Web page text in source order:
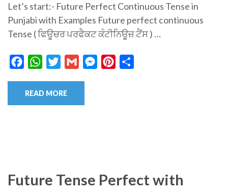
Let’s start:- Future Perfect Continuous Tense in
Punjabi with Examples Future perfect continuous
Tense ( ਫਿਊਚਰ ਪਰਫੈਕਟ ਕੰਟੀਨਿਊਜ਼ ਟੈਂਸ ) …
FacebookWhatsAppTwitterGmail MessengerPinterest
READ MORE
Future Tense Perfect with